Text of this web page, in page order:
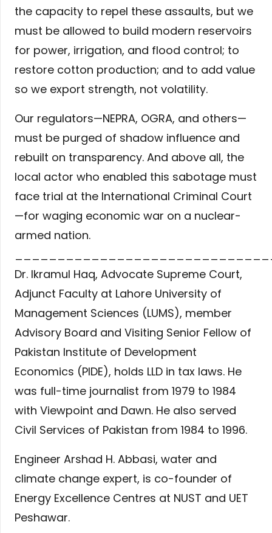
the capacity to repel these assaults, but we
must be allowed to build modern reservoirs
for power, irrigation, and flood control; to
restore cotton production; and to add value
so we export strength, not volatility.
Our regulators—NEPRA, OGRA, and others—
must be purged of shadow influence and
rebuilt on transparency. And above all, the
local actor who enabled this sabotage must
face trial at the International Criminal Court
—for waging economic war on a nuclear-
armed nation.
Dr. Ikramul Haq, Advocate Supreme Court,
Adjunct Faculty at Lahore University of
Management Sciences (LUMS), member
Advisory Board and Visiting Senior Fellow of
Pakistan Institute of Development
Economics (PIDE), holds LLD in tax laws. He
was full-time journalist from 1979 to 1984
with Viewpoint and Dawn. He also served
Civil Services of Pakistan from 1984 to 1996.
Engineer Arshad H. Abbasi, water and
climate change expert, is co-founder of
Energy Excellence Centres at NUST and UET
Peshawar.